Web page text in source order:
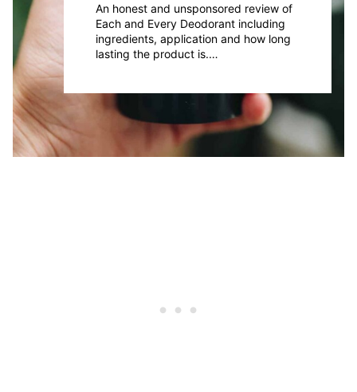
An honest and unsponsored review of
Each and Every Deodorant including
ingredients, application and how long
lasting the product is.…